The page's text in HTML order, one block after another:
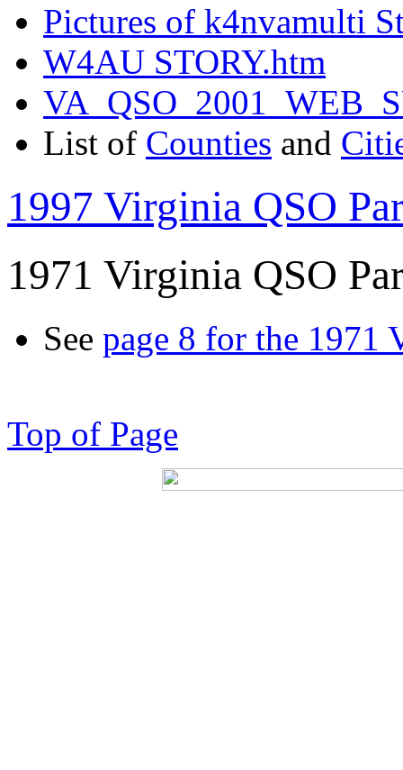
Pictures of k4nvamulti
W4AU STORY.htm
List of Counties and
1997 Virginia QSO
1971 Virginia QSO
See page 8 for the 1971
Top of Page